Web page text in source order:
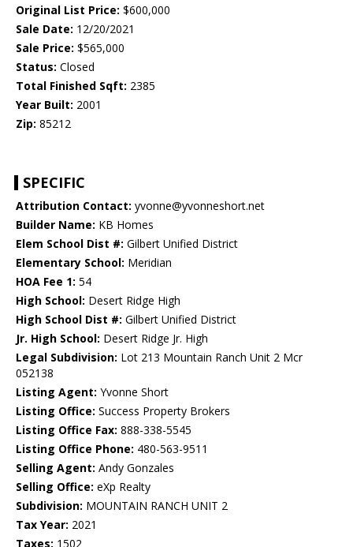
Original List Price: $600,000
Sale Date: 12/20/2021
Sale Price: $565,000
Status: Closed
Total Finished Sqft: 2385
Year Built: 2001
Zip: 85212
SPECIFIC
Attribution Contact: yvonne@yvonneshort.net
Builder Name: KB Homes
Elem School Dist #: Gilbert Unified District
Elementary School: Meridian
HOA Fee 1: 54
High School: Desert Ridge High
High School Dist #: Gilbert Unified District
Jr. High School: Desert Ridge Jr. High
Legal Subdivision: Lot 213 Mountain Ranch Unit 2 Mcr
052138
Listing Agent: Yvonne Short
Listing Office: Success Property Brokers
Listing Office Fax: 888-338-5545
Listing Office Phone: 480-563-9511
Selling Agent: Andy Gonzales
Selling Office: eXp Realty
Subdivision: MOUNTAIN RANCH UNIT 2
Tax Year: 2021
Taxes: 1502